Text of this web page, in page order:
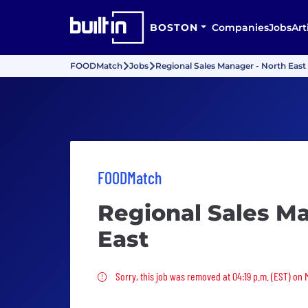
BOSTON CompaniesJobs
FOODMatch Jobs Regional Sales Manager - North East
FOODMatch
Regional Sales
East
Sorry, this job was removed
Sorry, this job was removed at 04:19 p.m. (EST) on